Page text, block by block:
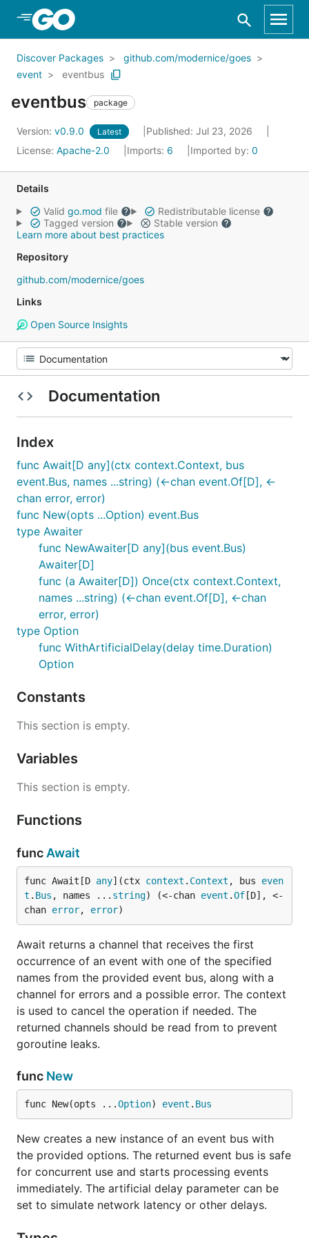
Skip to Main Content
Discover Packages
github.com/modernice/goes
event
eventbus
eventbus package
Version: v0.9.0 Latest
Published: Jul 23, 2026
License: Apache-2.0 Imports: 6 Imported by: 0
Details
Valid go.mod file
Redistributable license
Tagged version
Stable version
Learn more about best practices
Repository
github.com/modernice/goes
Links
Open Source Insights
Documentation
Index
func Await[D any](ctx context.Context, bus
event.Bus, names ...string) (<-chan event.Of[D], <-
chan error, error)
func New(opts ...Option) event.Bus
type Awaiter
func NewAwaiter[D any](bus event.Bus)
Awaiter[D]
func (a Awaiter[D]) Once(ctx context.Context,
names ...string) (<-chan event.Of[D], <-chan
error, error)
type Option
func WithArtificialDelay(delay time.Duration)
Option
Constants
This section is empty.
Variables
This section is empty.
Functions
func Await
func Await[D any](ctx context . Context , bus even
t . Bus , names ... string) (<-chan event .Of [D], <-
chan error, error)
Await returns a channel that receives the first
occurrence of an event with one of the specified
names from the provided event bus, along with a
channel for errors and a possible error. The context
is used to cancel the operation if needed. The
returned channels should be read from to prevent
goroutine leaks.
func New
func New(opts ...Option) event . Bus
New creates a new instance of an event bus with
the provided options. The returned event bus is safe
for concurrent use and starts processing events
immediately. The artificial delay parameter can be
set to simulate network latency or other delays.